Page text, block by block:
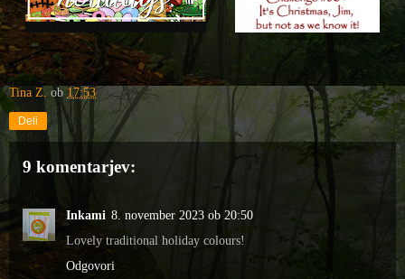
Tina Z. ob 17:53
Deli
9 komentarjev:
Inkami 8. november 2023 ob 20:50
Lovely traditional holiday colours!
Odgovori